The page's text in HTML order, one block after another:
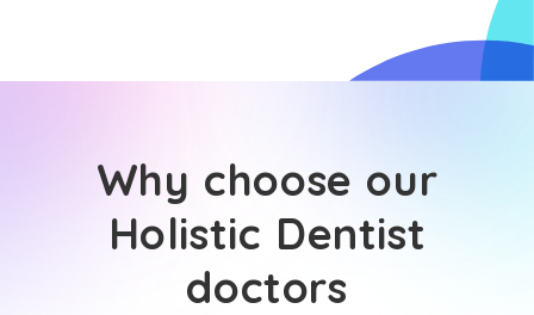
Why choose our
Holistic Dentist
doctors